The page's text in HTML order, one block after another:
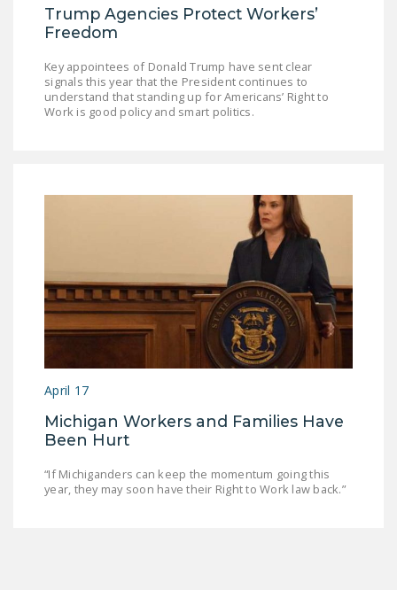
Trump Agencies Protect Workers’
Freedom
Key appointees of Donald Trump have sent clear
signals this year that the President continues to
understand that standing up for Americans’ Right to
Work is good policy and smart politics.
April 17
Michigan Workers and Families Have
Been Hurt
“If Michiganders can keep the momentum going this
year, they may soon have their Right to Work law back.”